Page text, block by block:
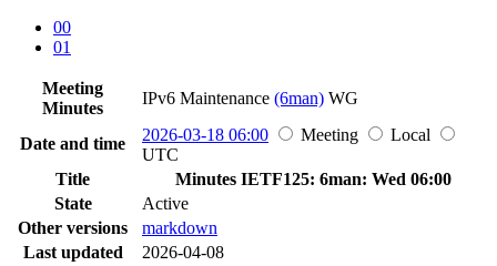
00
01
Meeting
Minutes
IPv6 Maintenance (6man) WG
Date and time 2026-03-18 06:00 Meeting
Local
UTC
Title
Minutes IETF125: 6man: Wed 06:00
State
Active
Other versions
markdown
Last updated
2026-04-08